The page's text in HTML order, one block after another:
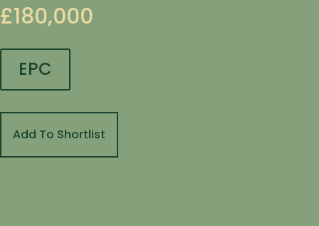
£180,000
EPC
Add To Shortlist